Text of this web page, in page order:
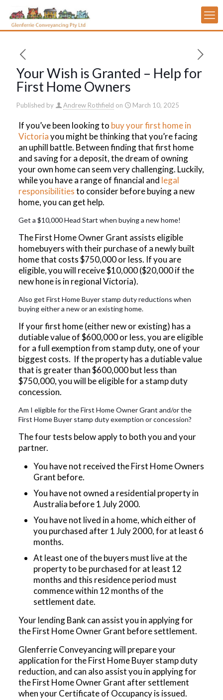
Your Wish is Granted – Help for
First Home Owners
Published by Andrew Rothfield on March 10, 2025
If you’ve been looking to buy your first home in
Victoriayou might be thinking that you’re facing
an uphill battle. Between finding that first home
and saving for a deposit, the dream of owning
your own home can seem very challenging. Luckily,
while you have a range of financial and legal
responsibilitiesto consider before buying a new
home, you can get help.
Get a $10,000 Head Start when buying a new home!
The First Home Owner Grant assists eligible
homebuyers with their purchase of a newly built
home that costs $750,000 or less. If you are
eligible, you will receive $10,000 ($20,000 if the
new hone is in regional Victoria).
Also get First Home Buyer stamp duty reductions when
buying either a new or an existing home.
If your first home (either new or existing) has a
dutiable value of $600,000 or less, you are eligible
for a full exemption from stamp duty, one of your
biggest costs. If the property has a dutiable value
that is greater than $600,000 but less than
$750,000, you will be eligible for a stamp duty
concession.
Am I eligible for the First Home Owner Grant and/or the
First Home Buyer stamp duty exemption or concession?
The four tests below apply to both you and your
partner.
You have not received the First Home Owners
Grant before.
You have not owned a residential property in
Australia before 1 July 2000.
You have not lived in a home, which either of
you purchased after 1 July 2000, for at least 6
months.
At least one of the buyers must live at the
property to be purchased for at least 12
months and this residence period must
commence within 12 months of the
settlement date.
Your lending Bank can assist you in applying for
the First Home Owner Grant before settlement.
Glenferrie Conveyancing will prepare your
application for the First Home Buyer stamp duty
reduction, and can also assist you in applying for
the First Home Owner Grant after settlement
when your Certificate of Occupancy is issued.